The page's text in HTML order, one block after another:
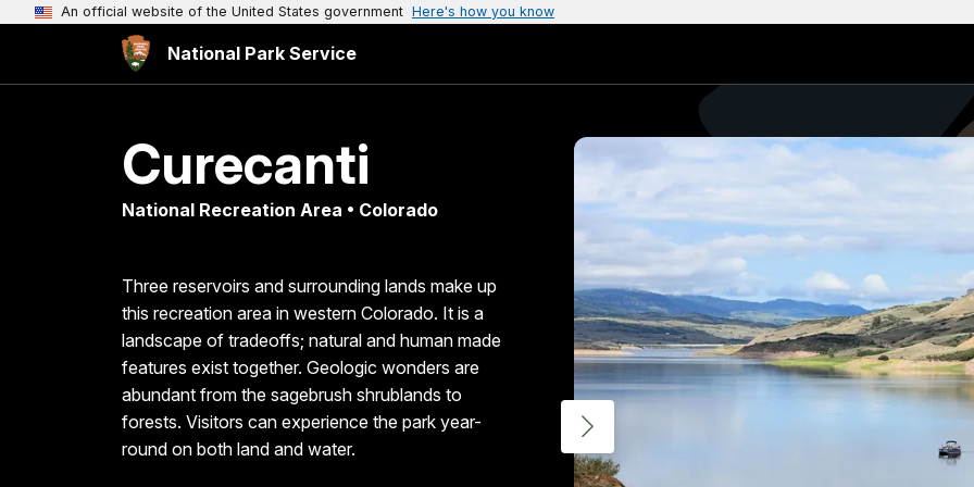
An official website of the United States government Here's how you know
National Park Service
Curecanti
National Recreation Area • Colorado
Three reservoirs and surrounding lands make up
this recreation area in western Colorado. It is a
landscape of tradeoffs; natural and human made
features exist together. Geologic wonders are
abundant from the sagebrush shrublands to
forests. Visitors can experience the park year-
round on both land and water.